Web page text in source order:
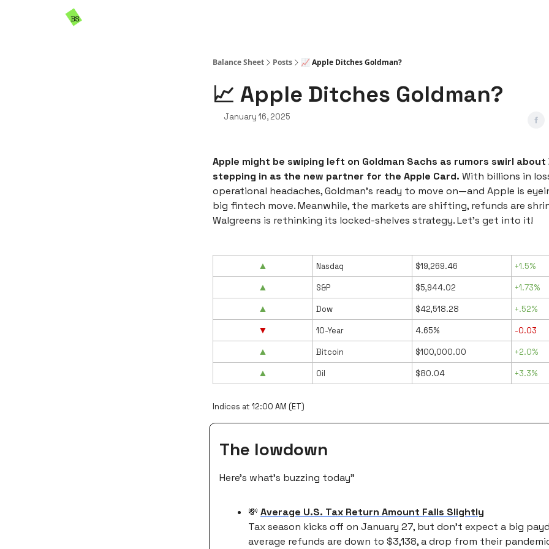
Balance Sheet Posts 📈 Apple Ditches Goldman?
📈 Apple Ditches Goldman?
January 16, 2025
Apple might be swiping left on Goldman Sachs as rumors swirl
stepping in as the new partner for the Apple Card. With billions in
operational headaches, Goldman’s ready to move on—and Apple is
big fintech move. Meanwhile, the markets are shifting, refunds are
Walgreens is rethinking its locked-shelves strategy. Let’s get into it!
▲ Nasdaq $19,269.46 +1.5%
▲ S&P $5,944.02 +1.73%
▲ Dow $42,518.28 +.52%
▼ 10-Year 4.65% -0.03
▲ Bitcoin $100,000.00 +2.0%
▲ Oil $80.04 +3.3%
Indices at 12:00 AM (ET)
The lowdown
Here’s what’s buzzing today”
💸 Average U.S. Tax Return Amount Falls Slightly
Tax season kicks off on January 27, but don’t expect a big
average refunds are down to $3,138, a drop from their